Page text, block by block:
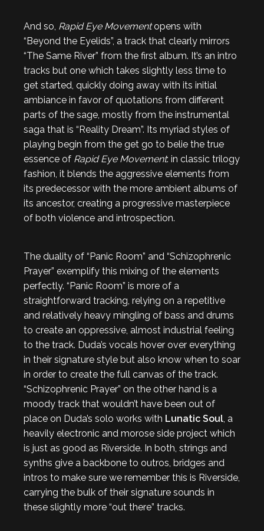
And so, Rapid Eye Movementopens with
“Beyond the Eyelids”, a track that clearly mirrors
“The Same River” from the first album. It’s an intro
tracks but one which takes slightly less time to
get started, quickly doing away with its initial
ambiance in favor of quotations from different
parts of the sage, mostly from the instrumental
saga that is “Reality Dream”. Its myriad styles of
playing begin from the get go to belie the true
essence of Rapid Eye Movement: in classic trilogy
fashion, it blends the aggressive elements from
its predecessor with the more ambient albums of
its ancestor, creating a progressive masterpiece
of both violence and introspection.
The duality of “Panic Room” and “Schizophrenic
Prayer” exemplify this mixing of the elements
perfectly. “Panic Room” is more of a
straightforward tracking, relying on a repetitive
and relatively heavy mingling of bass and drums
to create an oppressive, almost industrial feeling
to the track. Duda’s vocals hover over everything
in their signature style but also know when to soar
in order to create the full canvas of the track.
“Schizophrenic Prayer” on the other hand is a
moody track that wouldn’t have been out of
place on Duda’s solo works with Lunatic Soul, a
heavily electronic and morose side project which
is just as good as Riverside. In both, strings and
synths give a backbone to outros, bridges and
intros to make sure we remember this is Riverside,
carrying the bulk of their signature sounds in
these slightly more “out there” tracks.